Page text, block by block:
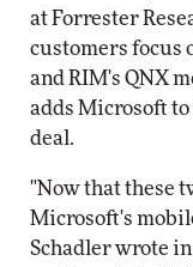
at Forrester
customers focus
and RIM's QNX
adds Microsoft to
deal.
"Now that these
Microsoft's
Schadler wrote in